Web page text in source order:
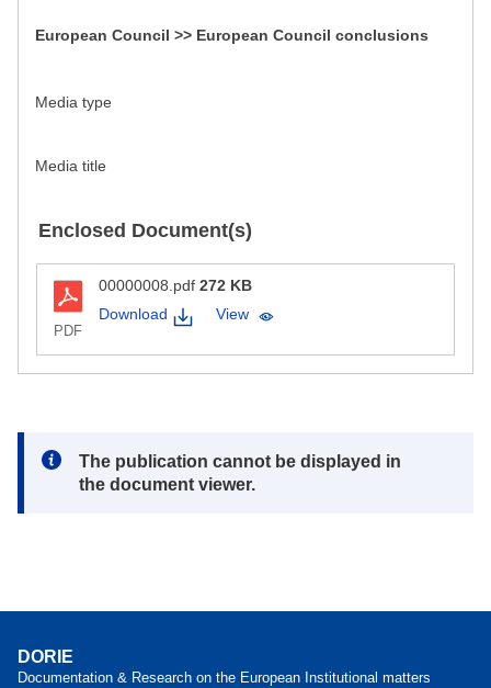
European Council >> European Council conclusions
Media type
Media title
Enclosed Document(s)
PDF
00000008.pdf 272 KB
Download
View
Note:
The publication cannot be displayed in
the document viewer.
DORIE
Documentation & Research on the European Institutional matters